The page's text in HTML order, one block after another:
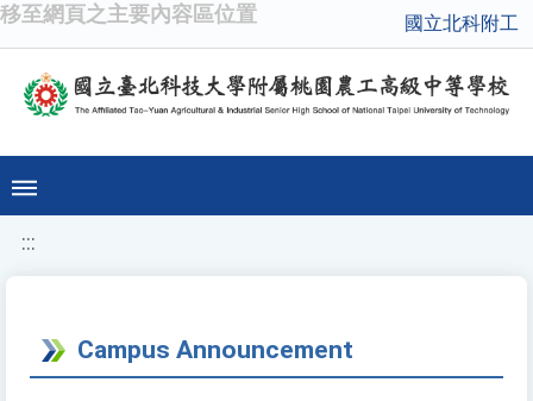
移至網頁之主要內容區位置 國立北科附工
:::
Campus Announcement